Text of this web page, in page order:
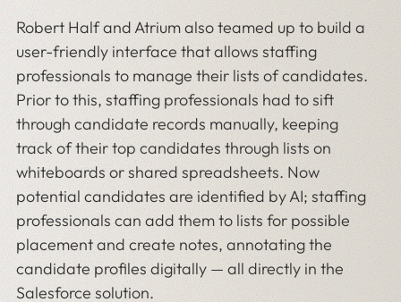
Robert Half and Atrium also teamed up to build a
user-friendly interface that allows staffing
professionals to manage their lists of candidates.
Prior to this, staffing professionals had to sift
through candidate records manually, keeping
track of their top candidates through lists on
whiteboards or shared spreadsheets. Now
potential candidates are identified by AI; staffing
professionals can add them to lists for possible
placement and create notes, annotating the
candidate profiles digitally — all directly in the
Salesforce solution.